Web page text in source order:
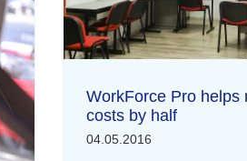
WorkForce Pro helps
costs by half
04.05.2016